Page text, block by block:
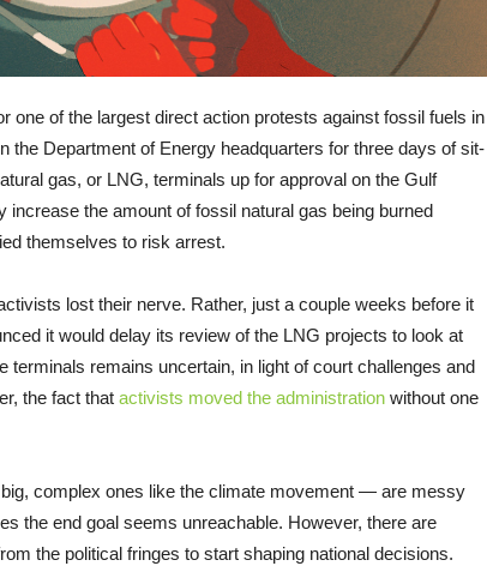
one of the largest direct action protests against fossil fuels in
the Department of Energy headquarters for three days of sit-
gas, or LNG, terminals up for approval on the Gulf
the amount of fossil natural gas being burned
themselves to risk arrest.
lost their nerve. Rather, just a couple weeks before it
it would delay its review of the LNG projects to look at
terminals remains uncertain, in light of court challenges and
the fact that activists moved the administration without one
complex ones like the climate movement — are messy
the end goal seems unreachable. However, there are
the political fringes to start shaping national decisions.